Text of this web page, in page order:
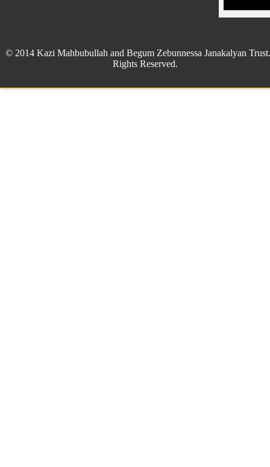
© 2014 Kazi Mahbubullah and Begum Zebunnessa Janakalyan
Rights Reserved.